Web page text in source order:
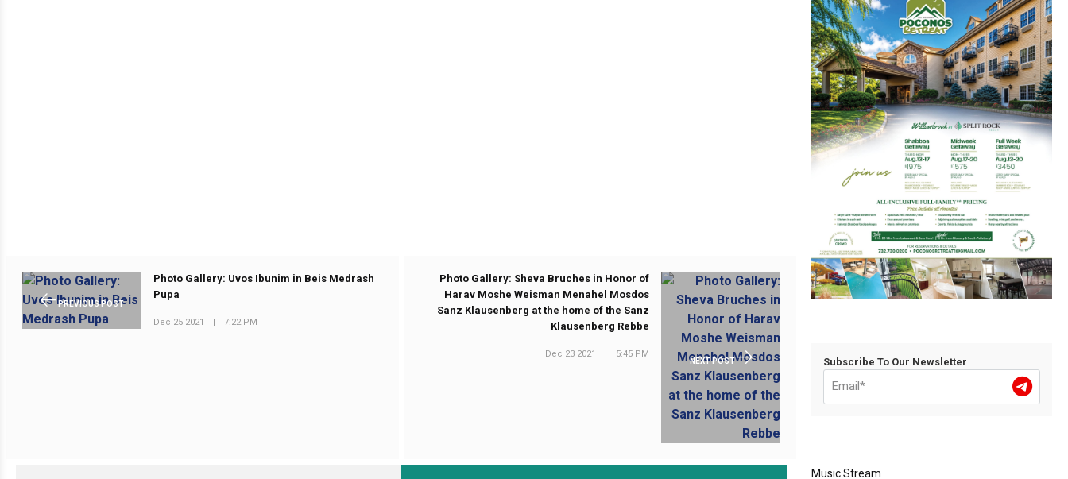
PREVIOUS POST
Photo Gallery: Uvos Ibunim in Beis Medrash
Pupa
Dec 25 2021 | 7:22 PM
NEXT POST
Photo Gallery: Sheva Bruches in Honor of
Harav Moshe Weisman Menahel Mosdos
Sanz Klausenberg at the home of the Sanz
Klausenberg Rebbe
Dec 23 2021 | 5:45 PM
Subscribe To Our Newsletter
Music Stream